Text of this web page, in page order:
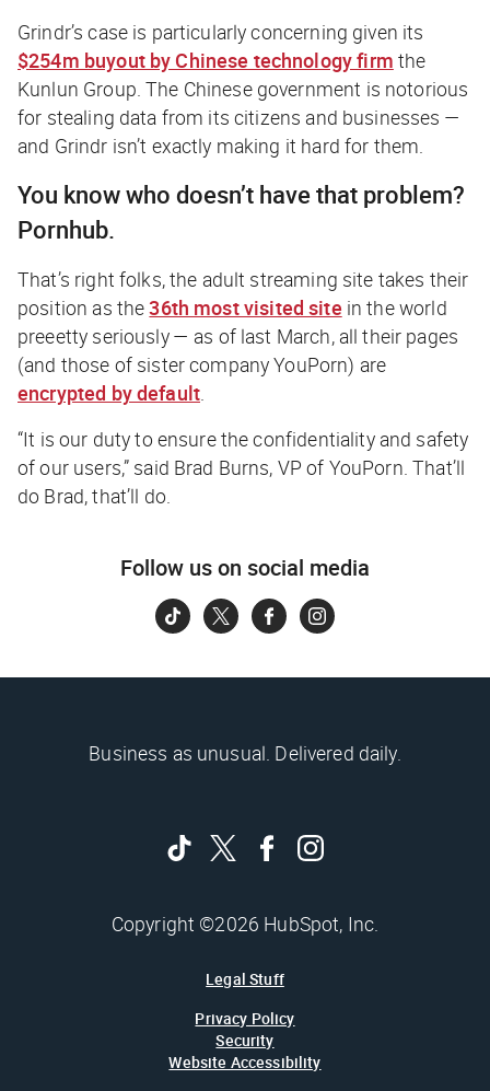
Grindr’s case is particularly concerning given its
$254m buyout by Chinese technology firm the
Kunlun Group. The Chinese government is notorious
for stealing data from its citizens and businesses —
and Grindr isn’t exactly making it hard for them.
You know who doesn’t have that problem?
Pornhub.
That’s right folks, the adult streaming site takes their
position as the36th most visited site in the world
preeetty seriously — as of last March, all their pages
(and those of sister company YouPorn) are
encrypted by default
“It is our duty to ensure the confidentiality and safety
of our users,” said Brad Burns, VP of YouPorn.That’ll
do Brad, that’ll do
Follow us on social media
Business as unusual. Delivered daily.
Copyright ©2026 HubSpot, Inc.
Legal Stuff
Privacy Policy
Security
Website Accessibility